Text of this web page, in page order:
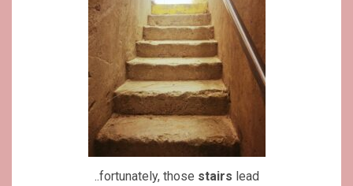
..fortunately, those stairs lead